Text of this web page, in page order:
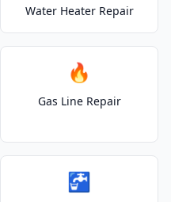
Water Heater Repair
🔥
Gas Line Repair
🚰